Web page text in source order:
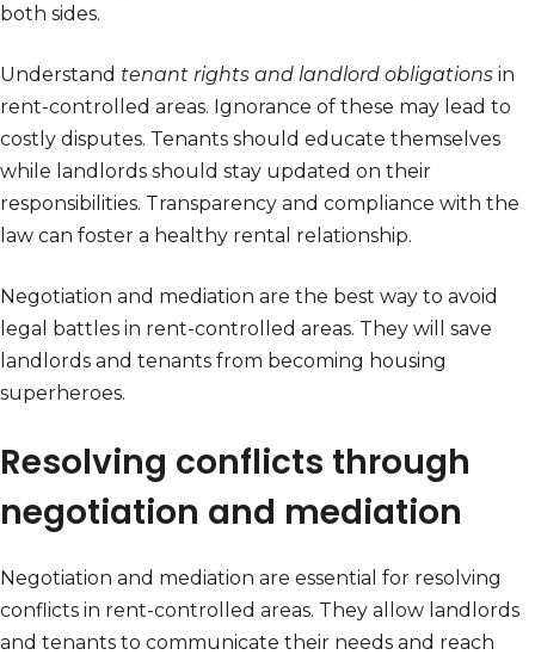
both sides.
Understand tenant rights and landlord obligations in
rent-controlled areas. Ignorance of these may lead to
costly disputes. Tenants should educate themselves
while landlords should stay updated on their
responsibilities. Transparency and compliance with the
law can foster a healthy rental relationship.
Negotiation and mediation are the best way to avoid
legal battles in rent-controlled areas. They will save
landlords and tenants from becoming housing
superheroes.
Resolving conflicts through
negotiation and mediation
Negotiation and mediation are essential for resolving
conflicts in rent-controlled areas. They allow landlords
and tenants to communicate their needs and reach